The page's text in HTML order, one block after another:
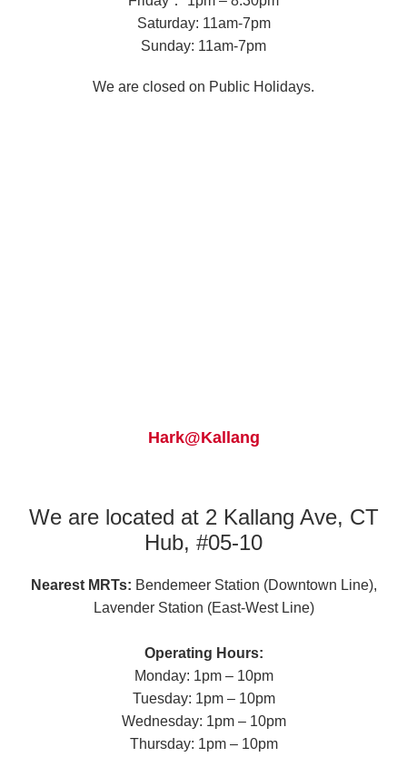
Saturday: 11am-7pm
Sunday: 11am-7pm
We are closed on Public Holidays.
Hark@Kallang
We are located at 2 Kallang Ave, CT
Hub, #05-10
Nearest MRTs: Bendemeer Station (Downtown Line),
Lavender Station (East-West Line)
Operating Hours:
Monday: 1pm – 10pm
Tuesday: 1pm – 10pm
Wednesday: 1pm – 10pm
Thursday: 1pm – 10pm